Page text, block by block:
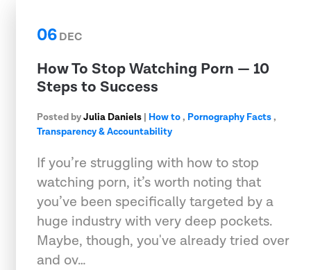
06DEC
How To Stop Watching Porn — 10
Steps to Success
Posted byJulia Daniels | How to, Pornography Facts,
Transparency & Accountability
If you’re struggling with how to stop
watching porn, it’s worth noting that
you’ve been specifically targeted by a
huge industry with very deep pockets.
Maybe, though, you've already tried over
and ov…